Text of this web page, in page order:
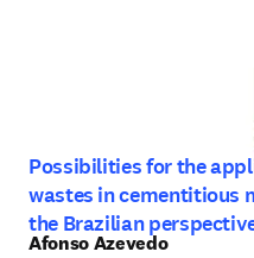
Possibilities for the
wastes in cementitious
the Brazilian
Afonso Azevedo